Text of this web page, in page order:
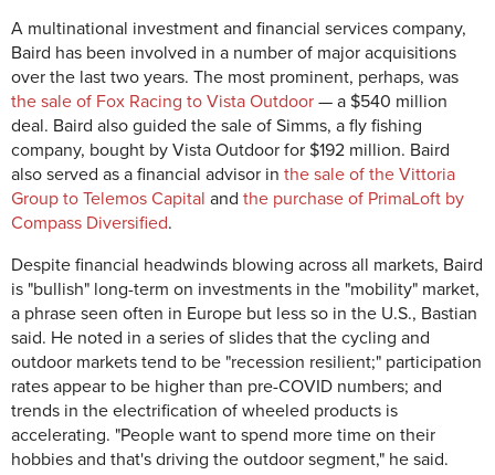
A multinational investment and financial services company,
Baird has been involved in a number of major acquisitions
over the last two years. The most prominent, perhaps, was
the sale of Fox Racing to Vista Outdoor — a $540 million
deal. Baird also guided the sale of Simms, a fly fishing
company, bought by Vista Outdoor for $192 million. Baird
also served as a financial advisor in the sale of the Vittoria
Group to Telemos Capital and the purchase of PrimaLoft by
Compass Diversified.
Despite financial headwinds blowing across all markets, Baird
is "bullish" long-term on investments in the "mobility" market,
a phrase seen often in Europe but less so in the U.S., Bastian
said. He noted in a series of slides that the cycling and
outdoor markets tend to be "recession resilient;" participation
rates appear to be higher than pre-COVID numbers; and
trends in the electrification of wheeled products is
accelerating. "People want to spend more time on their
hobbies and that's driving the outdoor segment," he said.